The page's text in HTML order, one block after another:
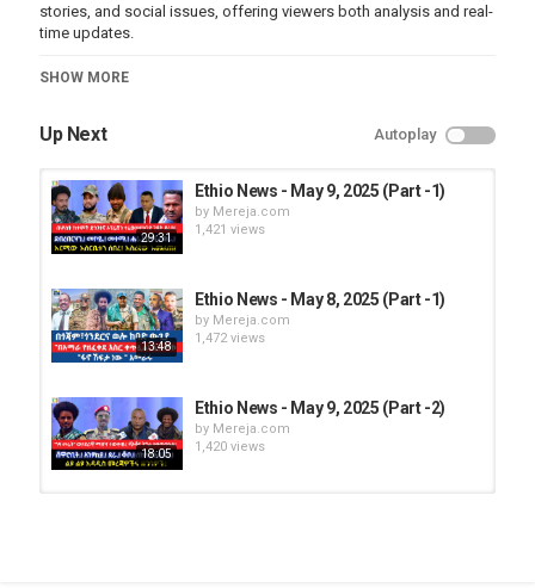
stories, and social issues, offering viewers both analysis and real-
time updates.
Category
SHOW MORE
Up Next Autoplay
29:31
Ethio News - May 9, 2025 (Part -1)
by Mereja.com
1,421 views
13:48
Ethio News - May 8, 2025 (Part -1)
by Mereja.com
1,472 views
18:05
Ethio News - May 9, 2025 (Part -2)
by Mereja.com
1,420 views